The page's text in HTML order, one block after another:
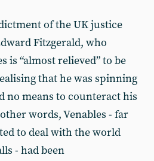
of the UK justice
Fitzgerald, who
is “almost relieved” to be
that he was spinning
no means to counteract his
words, Venables - far
to deal with the world
- had been